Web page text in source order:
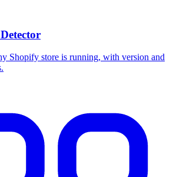
Shopify store is running, with version and